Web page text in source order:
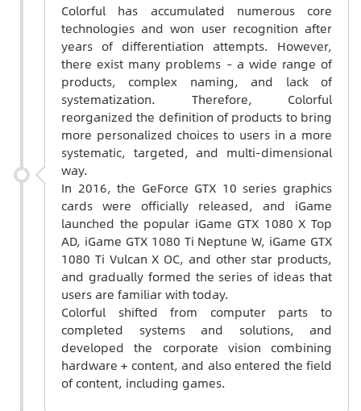
Colorful has accumulated numerous core
technologies and won user recognition after
years of differentiation attempts. However,
there exist many problems – a wide range of
products, complex naming, and lack of
systematization. Therefore, Colorful
reorganized the definition of products to bring
more personalized choices to users in a more
systematic, targeted, and multi-dimensional
way.
In 2016, the GeForce GTX 10 series graphics
cards were officially released, and iGame
launched the popular iGame GTX 1080 X Top
AD, iGame GTX 1080 Ti Neptune W, iGame GTX
1080 Ti Vulcan X OC, and other star products,
and gradually formed the series of ideas that
users are familiar with today.
Colorful shifted from computer parts to
completed systems and solutions, and
developed the corporate vision combining
hardware + content, and also entered the field
of content, including games.